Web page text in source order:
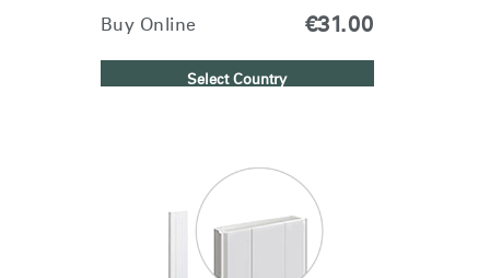
Buy Online €31.00
Select Country